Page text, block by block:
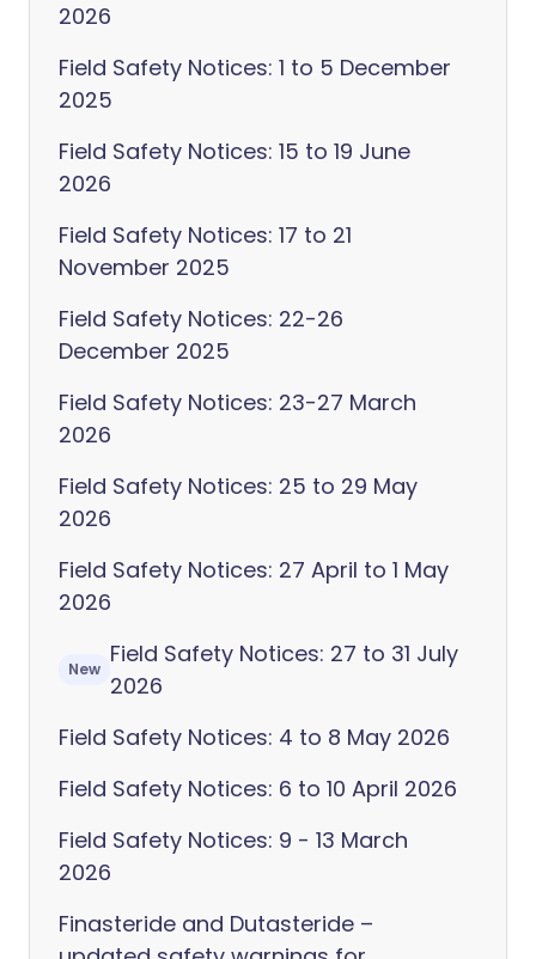
2026
Field Safety Notices: 1 to 5 December
2025
Field Safety Notices: 15 to 19 June
2026
Field Safety Notices: 17 to 21
November 2025
Field Safety Notices: 22-26
December 2025
Field Safety Notices: 23-27 March
2026
Field Safety Notices: 25 to 29 May
2026
Field Safety Notices: 27 April to 1 May
2026
New
Field Safety Notices: 27 to 31 July
2026
Field Safety Notices: 4 to 8 May 2026
Field Safety Notices: 6 to 10 April 2026
Field Safety Notices: 9 - 13 March
2026
Finasteride and Dutasteride –